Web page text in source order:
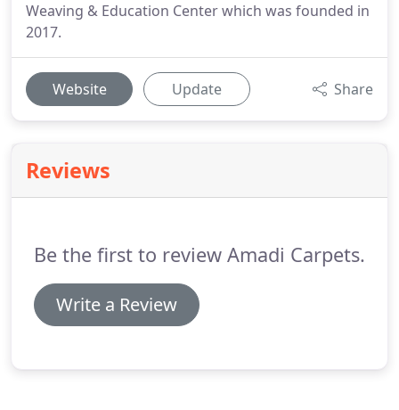
Weaving & Education Center which was founded in
2017.
Website Update Share
Reviews
Be the first to review Amadi Carpets.
Write a Review